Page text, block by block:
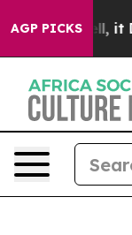
AGP PICKS
Well, it Didn’t